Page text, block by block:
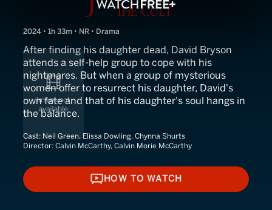
2024 • 1h 33m • NR • Drama
After finding his daughter dead, David Bryson
attends a self-help group to cope with his
nightmares. But when a group of mysterious
women offer to resurrect his daughter, David's
own fate and that of his daughter's soul hangs in
the balance.
Cast: Neil Green, Elissa Dowling, Chynna Shurts
Director: Calvin McCarthy, Calvin Morie McCarthy
HOW TO WATCH
HOW TO WATCH